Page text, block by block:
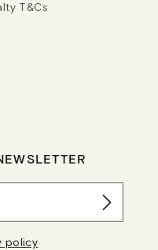
T&Cs
policy